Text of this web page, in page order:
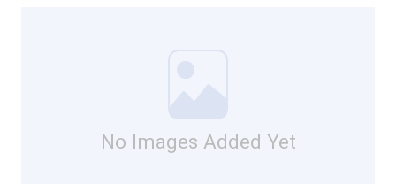
No Images Added Yet